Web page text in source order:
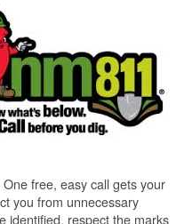
free, easy call gets your
you from unnecessary
identified, respect the marks